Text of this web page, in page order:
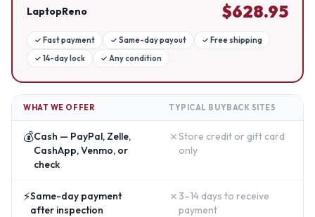
LaptopReno $628.95
✓ Fast payment ✓ Same-day payout ✓ Free shipping
✓ 14-day lock ✓ Any condition
WHAT WE OFFER TYPICAL BUYBACK SITES
💰Cash — PayPal, Zelle,
CashApp, Venmo, or
check
✗Store credit or gift card
only
⚡Same-day payment
after inspection
✗ 3–14 days to receive
payment